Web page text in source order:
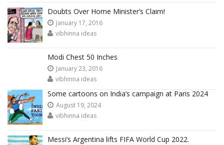
Doubts Over Home Minister’s Claim!
January 17, 2016
vibhinna ideas
Modi Chest 50 Inches
January 23, 2016
vibhinna ideas
Some cartoons on India’s campaign at Paris 2024
August 19, 2024
vibhinna ideas
Messi’s Argentina lifts FIFA World Cup 2022.